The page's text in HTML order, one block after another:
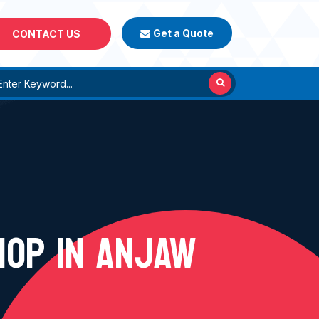
CONTACT US Get a Quote
IN ANJAW